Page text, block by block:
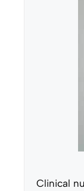
Clinical